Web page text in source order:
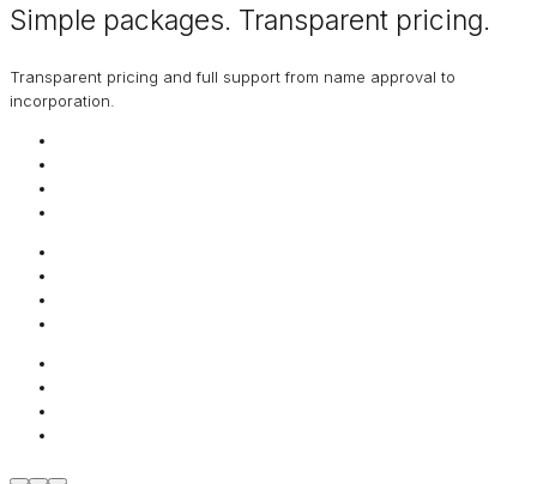
Simple packages. Transparent pricing.
Transparent pricing and full support from name approval to
incorporation.